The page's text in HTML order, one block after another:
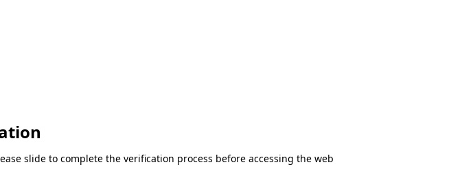
slide to complete the verification process before accessing the web